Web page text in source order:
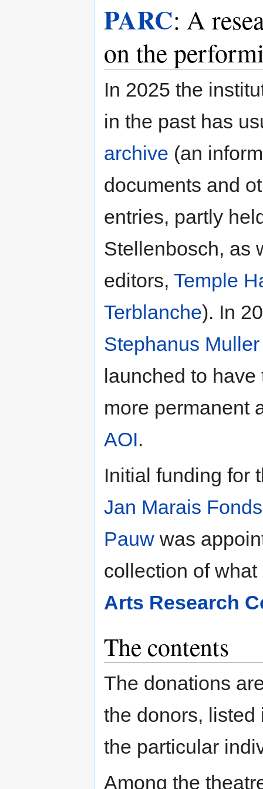
PARC: A
on the
In 2025 the
in the past has
archive (an
documents and
entries, partly
Stellenbosch, as
editors, Temple
Terblanche). In
Stephanus Muller
launched to
more permanent
AOI.
Initial funding for
Jan Marais Fonds
Pauw was
collection of
Arts Research
The contents
The donations
the donors,
the particular
Among the